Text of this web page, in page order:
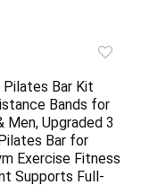
Pilates Bar Kit
Bands for
Men, Upgraded 3
Bar for
Exercise Fitness
Supports Full-